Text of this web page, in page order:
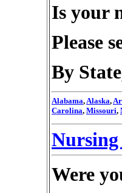
Is your
Please
By
Alabama,Alaska,
Carolina, Missouri,
Nursing
Were